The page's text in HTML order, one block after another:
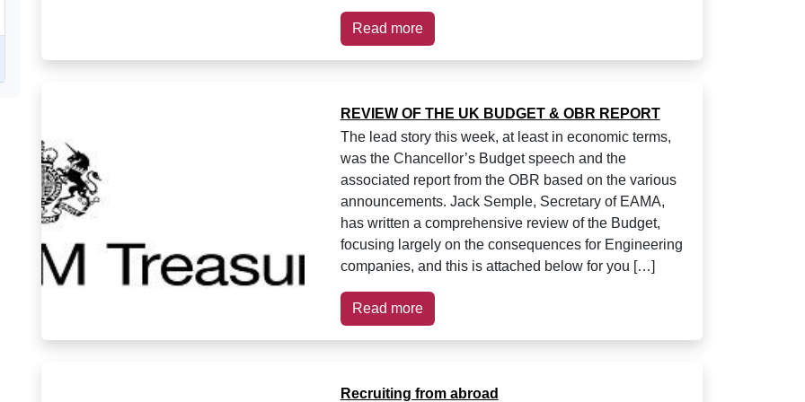
Read more
REVIEW OF THE UK BUDGET & OBR REPORT
The lead story this week, at least in economic terms,
was the Chancellor’s Budget speech and the
associated report from the OBR based on the various
announcements. Jack Semple, Secretary of EAMA,
has written a comprehensive review of the Budget,
focusing largely on the consequences for Engineering
companies, and this is attached below for you […]
Read more
Recruiting from abroad